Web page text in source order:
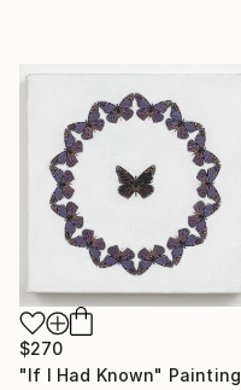
$270
"If I Had Known" Painting